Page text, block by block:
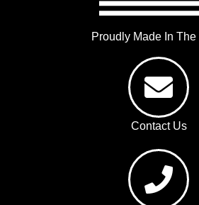
Proudly Made In The
Contact Us